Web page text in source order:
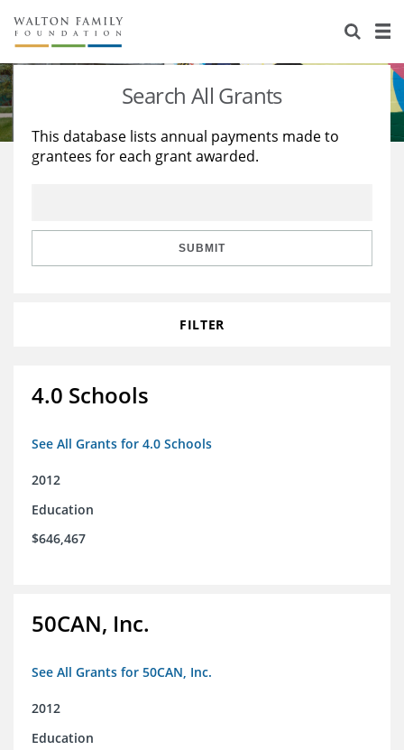
About Us
Staff
Reports & Financials
Stories
Education
Learning
Search All Grants
This database lists annual payments made to
grantees for each grant awarded.
SUBMIT
FILTER
4.0 Schools
See All Grants for 4.0 Schools
2012
Education
$646,467
50CAN, Inc.
See All Grants for 50CAN, Inc.
2012
Education